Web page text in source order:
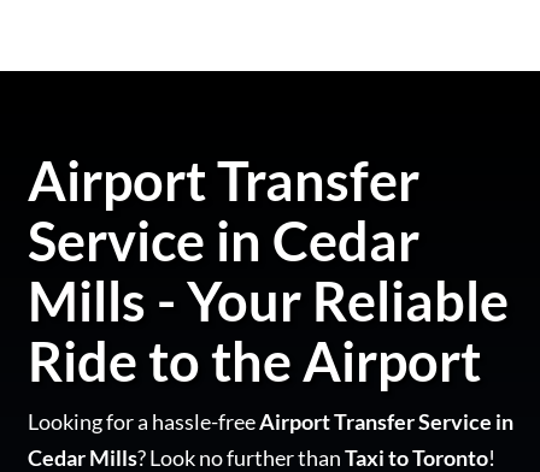
Airport Transfer
Service in Cedar
Mills - Your Reliable
Ride to the Airport
Looking for a hassle-freeAirport Transfer Service in
Cedar Mills? Look no further thanTaxi to Toronto!